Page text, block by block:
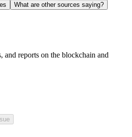
What are other sources saying?
and reports on the blockchain and